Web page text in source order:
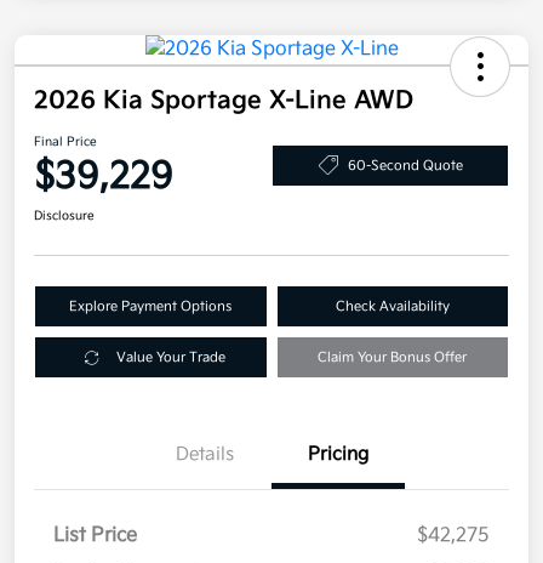
2026 Kia Sportage X-Line AWD
Final Price
$39,229 60-Second Quote
Disclosure
Explore Payment Options Check Availability
Value Your Trade Claim Your Bonus Offer
Details Pricing
List Price
$42,275